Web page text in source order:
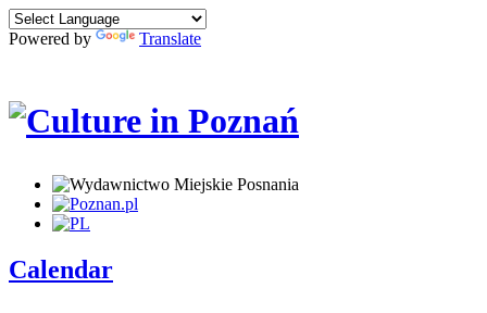
Powered by Translate
Calendar